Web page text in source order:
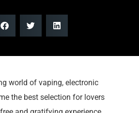
world of vaping, electronic
the best selection for lovers